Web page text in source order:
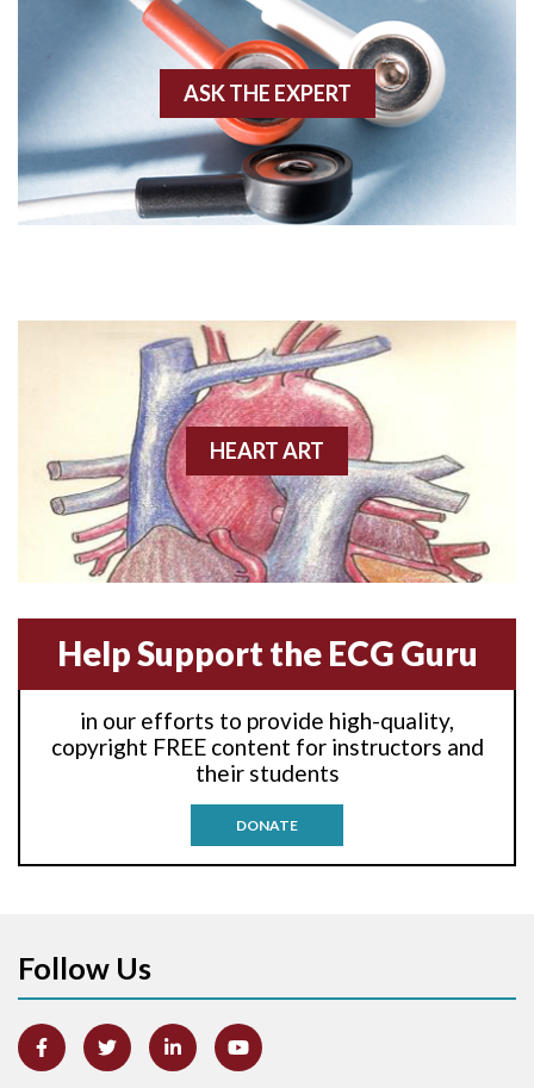
Angiogram
Angioplasty
Anterior wall M.I.
Anterior-lateral M.I.
Anterior-lateral M.I.
Anterior-lateral M.I.
Anterior-septal M.I.
Anti-tachycardia
Anti-tachycardia pacing
Arm lead reversal
Atrial abnormality
ASK THE EXPERT
HEART ART
Help Support the ECG Guru
in our efforts to provide high-quality,
copyright FREE content for instructors and
their students
DONATE
Follow Us